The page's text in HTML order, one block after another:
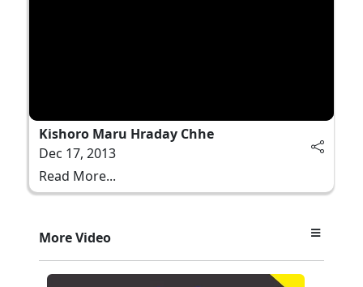
Kishoro Maru Hraday Chhe
Dec 17, 2013
Read More...
More Video